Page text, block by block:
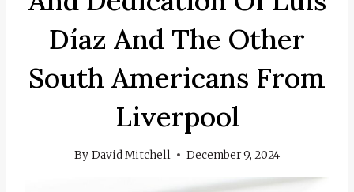
Díaz And The Other
South Americans From
Liverpool
By David Mitchell December 9, 2024